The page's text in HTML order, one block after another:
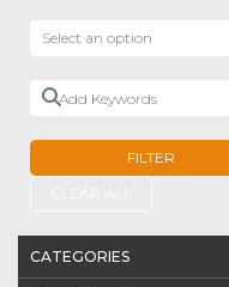
Select an option
Add Keywords
FILTER
CATEGORIES